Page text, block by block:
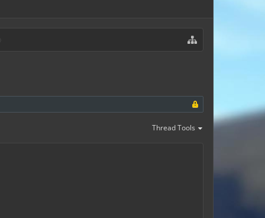
Thread Tools